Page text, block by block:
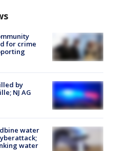
for crime
by
NJ AG
water
water